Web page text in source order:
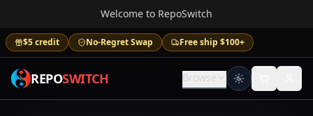
Welcome to RepoSwitch
$5 credit No-Regret Swap Free ship $100+
REPOSWITCH Browse